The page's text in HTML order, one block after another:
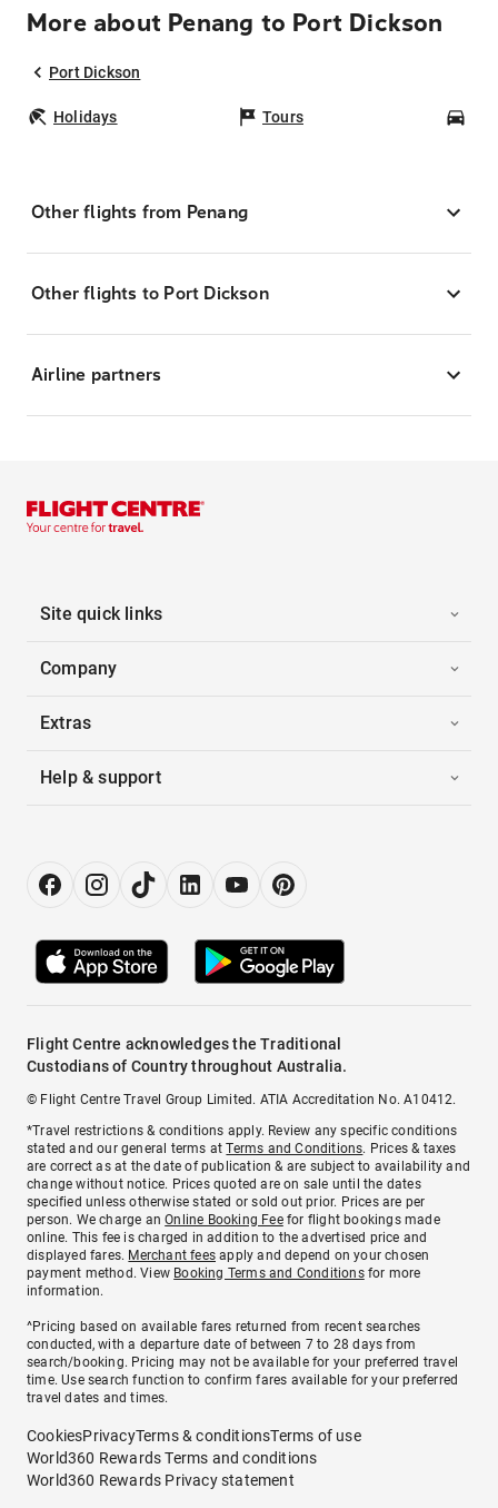
More about Penang to Port Dickson
Port Dickson
Holidays Tours
Other flights from Penang
Other flights to Port Dickson
Airline partners
Site quick links
Company
Extras
Help & support
Flight Centre acknowledges the Traditional
Custodians of Country throughout Australia.
© Flight Centre Travel Group Limited. ATIA Accreditation No. A10412.
*Travel restrictions & conditions apply. Review any specific conditions
stated and our general terms atTerms and Conditions. Prices & taxes
are correct as at the date of publication & are subject to availability and
change without notice. Prices quoted are on sale until the dates
specified unless otherwise stated or sold out prior. Prices are per
person. We charge anOnline Booking Feefor flight bookings made
online. This fee is charged in addition to the advertised price and
displayed fares. Merchant fees apply and depend on your chosen
payment method. View Booking Terms and Conditionsfor more
information.
^Pricing based on available fares returned from recent searches
conducted, with a departure date of between 7 to 28 days from
search/booking. Pricing may not be available for your preferred travel
time. Use search function to confirm fares available for your preferred
travel dates and times.
CookiesPrivacyTerms & conditionsTerms of use
World360 Rewards Terms and conditions
World360 Rewards Privacy statement